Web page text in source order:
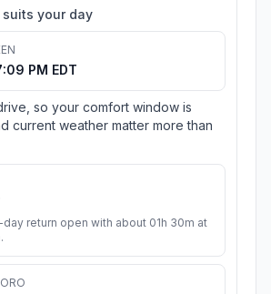
your day
PM EDT
so your comfort window is
current weather matter more than
return open with about 01h 30m at